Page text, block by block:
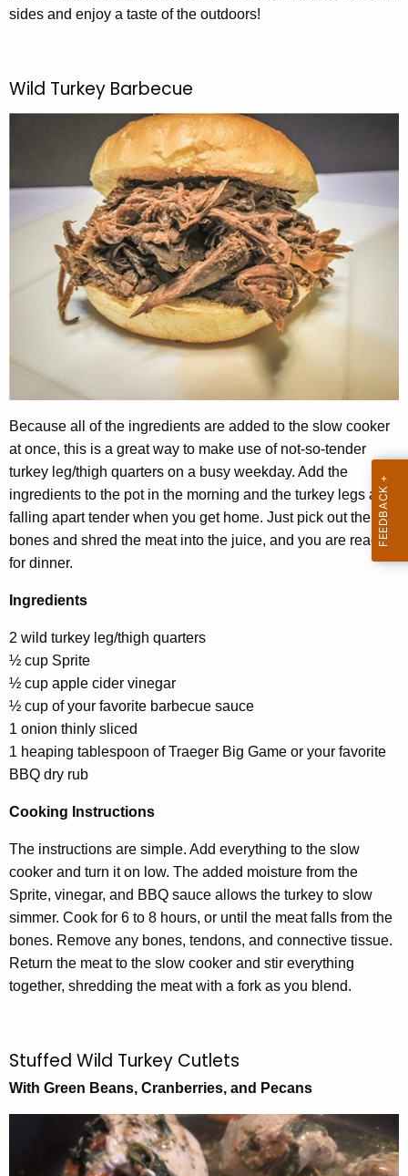
sides and enjoy a taste of the outdoors!
Wild Turkey Barbecue
Because all of the ingredients are added to the slow cooker
at once, this is a great way to make use of not-so-tender
turkey leg/thigh quarters on a busy weekday. Add the
ingredients to the pot in the morning and the turkey legs are
falling apart tender when you get home. Just pick out the
bones and shred the meat into the juice, and you are ready
for dinner.
Ingredients
2 wild turkey leg/thigh quarters
½ cup Sprite
½ cup apple cider vinegar
½ cup of your favorite barbecue sauce
1 onion thinly sliced
1 heaping tablespoon of Traeger Big Game or your favorite
BBQ dry rub
Cooking Instructions
The instructions are simple. Add everything to the slow
cooker and turn it on low. The added moisture from the
Sprite, vinegar, and BBQ sauce allows the turkey to slow
simmer. Cook for 6 to 8 hours, or until the meat falls from the
bones. Remove any bones, tendons, and connective tissue.
Return the meat to the slow cooker and stir everything
together, shredding the meat with a fork as you blend.
Stuffed Wild Turkey Cutlets
With Green Beans, Cranberries, and Pecans